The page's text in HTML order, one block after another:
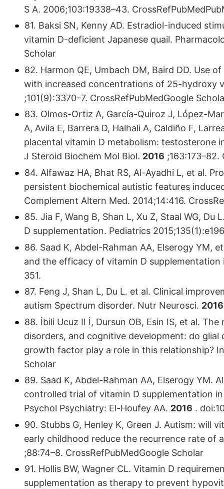
S A. 2006;103:19338–43.
81. Baksi SN, Kenny AD. Estradiol-induced
vitamin D-deficient Japanese quail.
Scholar
82. Harmon QE, Umbach DM, Baird DD. Use
with increased concentrations of 25-hydroxy
;101(9):3370–7. CrossRefPubMedGoogle
83. Olmos-Ortiz A, García-Quiroz J, López-
A, Avila E, Barrera D, Halhali A, Caldiño F,
placental vitamin D metabolism: testosterone
J Steroid Biochem Mol Biol. 2016
84. Alfawaz HA, Bhat RS, Al-Ayadhi L, et al.
persistent biochemical autistic features
Complement Altern Med. 2014;14:416.
85. Jia F, Wang B, Shan L, Xu Z, Staal WG,
D supplementation. Pediatrics
86. Saad K, Abdel-Rahman AA, Elserogy YM,
and the efficacy of vitamin D
351.
87. Feng J, Shan L, Du L. et al. Clinical
autism Spectrum disorder. Nutr Neurosci. 2016
88. İbili Ucuz II İ, Dursun OB, Esin IS, et al.
disorders, and cognitive development: do
growth factor play a role in this relationship?
Scholar
89. Saad K, Abdel-Rahman AA, Elserogy YM.
controlled trial of vitamin D supplementation
Psychol Psychiatry: El-Houfey AA. 2016 .
90. Stubbs G, Henley K, Green J. Autism: will
early childhood reduce the recurrence rate of
;88:74–8. CrossRefPubMedGoogle Scholar
91. Hollis BW, Wagner CL. Vitamin D
supplementation as therapy to prevent